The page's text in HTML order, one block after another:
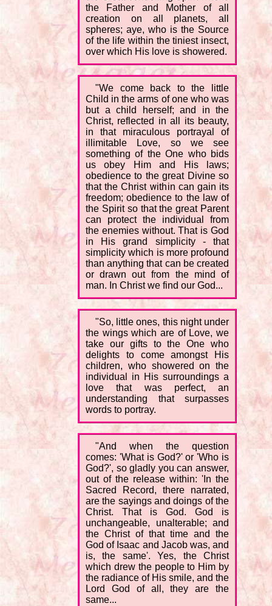
the Father and Mother of all
creation on all planets, all
spheres; aye, who is the Source
of the life within the tiniest insect,
over which His love is showered.
"We come back to the little
Child in the arms of one who was
but a child herself; and in the
Christ, reflected in all its beauty,
in that miraculous portrayal of
illimitable Love, so we see
something of the One who bids
us obey Him and His laws;
obedience to the great Divine so
that the Christ within can gain its
freedom; obedience to the law of
the Spirit so that the great Parent
can protect the individual from
the enemies without. That is God
in His grand simplicity - that
simplicity which is more profound
than anything that can be created
or drawn out from the mind of
man. In Christ we find our God...
"So, little ones, this night under
the wings which are of Love, we
take our gifts to the One who
delights to come amongst His
children, who showered on the
individual in His surroundings a
love that was perfect, an
understanding that surpasses
words to portray.
"And when the question
comes: 'What is God?' or 'Who is
God?', so gladly you can answer,
out of the release within: 'In the
Sacred Record, there narrated,
are the sayings and doings of the
Christ. That is God. God is
unchangeable, unalterable; and
the Christ of that time and the
God of Isaac and Jacob was, and
is, the same'. Yes, the Christ
which drew the people to Him by
the radiance of His smile, and the
Lord God of all, they are the
same...